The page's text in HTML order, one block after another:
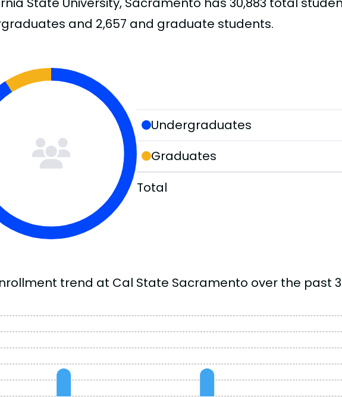
and 2,657 and graduate students.
Undergraduates
Graduates
Total
trend at Cal State Sacramento over the past